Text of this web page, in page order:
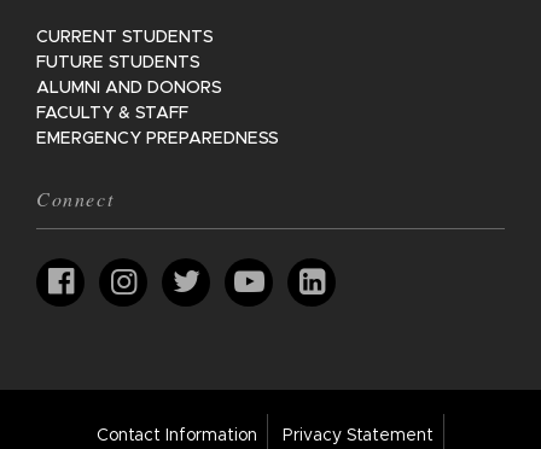
CURRENT STUDENTS
FUTURE STUDENTS
ALUMNI AND DONORS
FACULTY & STAFF
EMERGENCY PREPAREDNESS
Connect
FooterContact Information Privacy Statement